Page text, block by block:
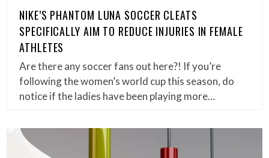
NIKE’S PHANTOM LUNA SOCCER CLEATS
SPECIFICALLY AIM TO REDUCE INJURIES IN FEMALE
ATHLETES
Are there any soccer fans out here?! If you’re
following the women’s world cup this season, do
notice if the ladies have been playing more…